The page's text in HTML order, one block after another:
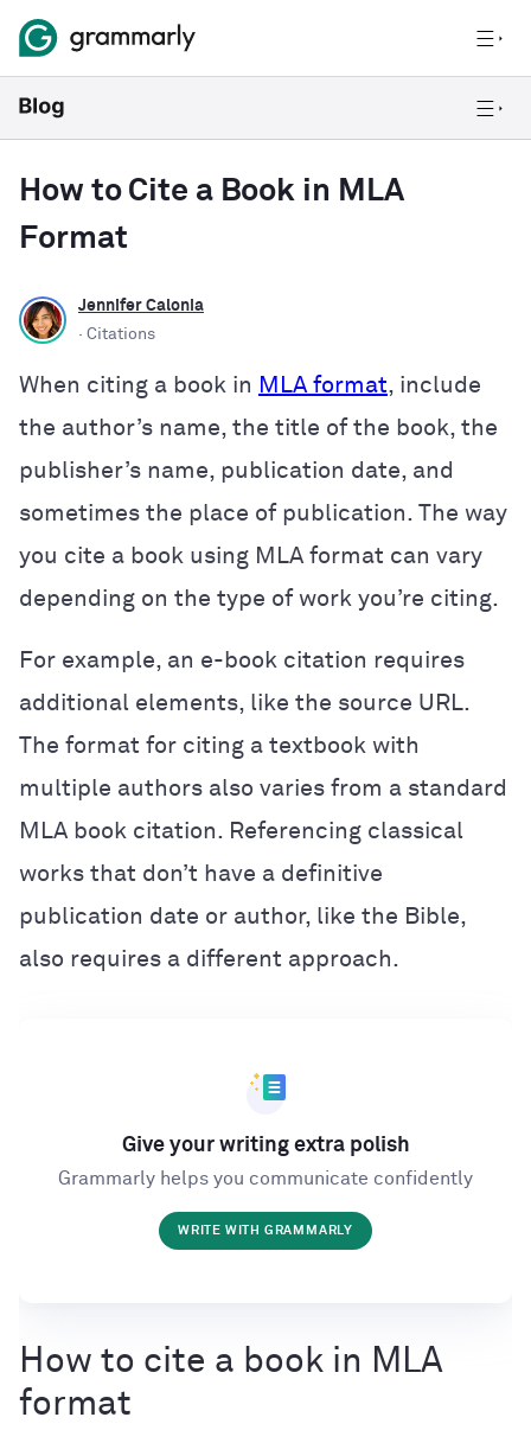
How to Cite a Book in MLA
Format
Jennifer Calonia
· Citations
When citing a book in MLA format, include
the author’s name, the title of the book, the
publisher’s name, publication date, and
sometimes the place of publication. The way
you cite a book using MLA format can vary
depending on the type of work you’re citing.
For example, an e-book citation requires
additional elements, like the source URL.
The format for citing a textbook with
multiple authors also varies from a standard
MLA book citation. Referencing classical
works that don’t have a definitive
publication date or author, like the Bible,
also requires a different approach.
Give your writing extra polish
Grammarly helps you communicate confidently
WRITE WITH GRAMMARLY
How to cite a book in MLA
format